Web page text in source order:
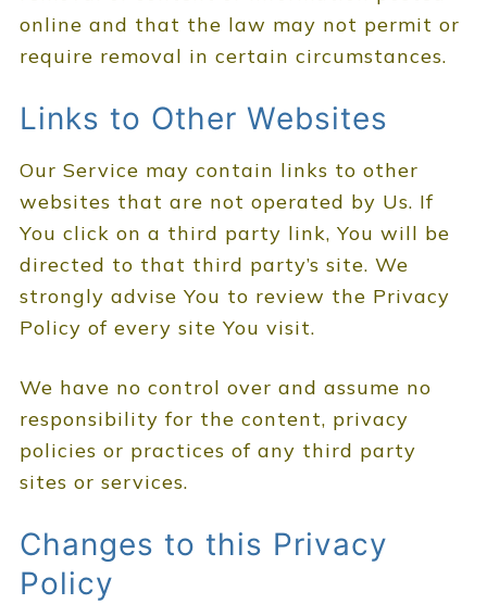
online and that the law may not permit or
require removal in certain circumstances.
Links to Other Websites
Our Service may contain links to other
websites that are not operated by Us. If
You click on a third party link, You will be
directed to that third party’s site. We
strongly advise You to review the Privacy
Policy of every site You visit.
We have no control over and assume no
responsibility for the content, privacy
policies or practices of any third party
sites or services.
Changes to this Privacy
Policy